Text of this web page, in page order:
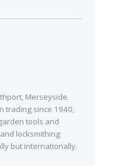
Merseyside.
trading since 1940,
tools and
locksmithing
but internationally.